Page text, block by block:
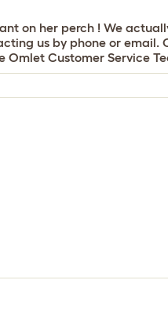
on her perch ! We
us by phone or email.
Omlet Customer Service